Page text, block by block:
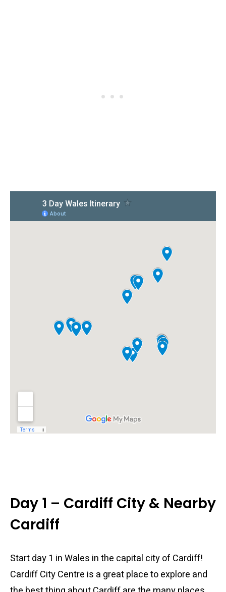
Day 1 – Cardiff City & Nearby
Cardiff
Start day 1 in Wales in the capital city of Cardiff!
Cardiff City Centre is a great place to explore and